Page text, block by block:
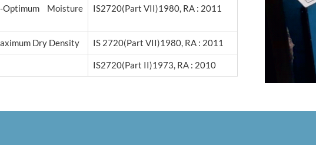
Optimum Moisture
IS2720(Part VII)1980, RA : 2011
Dry Density IS 2720(Part VII)1980, RA : 2011
IS2720(Part II)1973, RA : 2010